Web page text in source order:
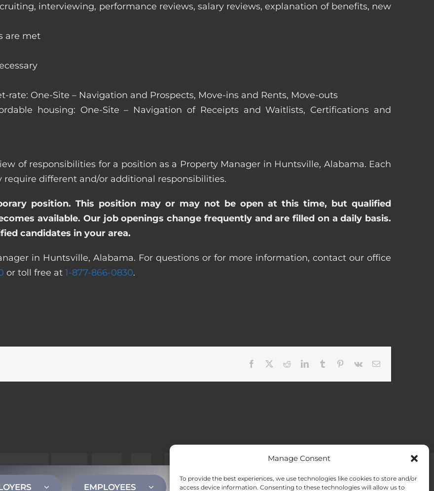
Manage Consent
To provide the best experiences, we use technologies like cookies to store and/or
access device information. Consenting to these technologies will allow us to
interviewing, performance reviews, salary reviews, explanation of benefits, new
are met
One-Site – Navigation and Prospects, Move-ins and Rents, Move-outs
housing: One-Site – Navigation of Receipts and Waitlists, Certifications and
of responsibilities for a position as a Property Manager in Huntsville, Alabama. Each
different and/or additional responsibilities.
position. This position may or may not be open at this time, but qualified
available. Our job openings change frequently and are filled on a daily basis.
candidates in your area.
in Huntsville, Alabama. For questions or for more information, contact our office
or toll free at 1-877-866-0830.
Facebook RedditLinkedInTumblr Pinterest
Vk Email
EMPLOYEES CONTACT US Opt-out preferences